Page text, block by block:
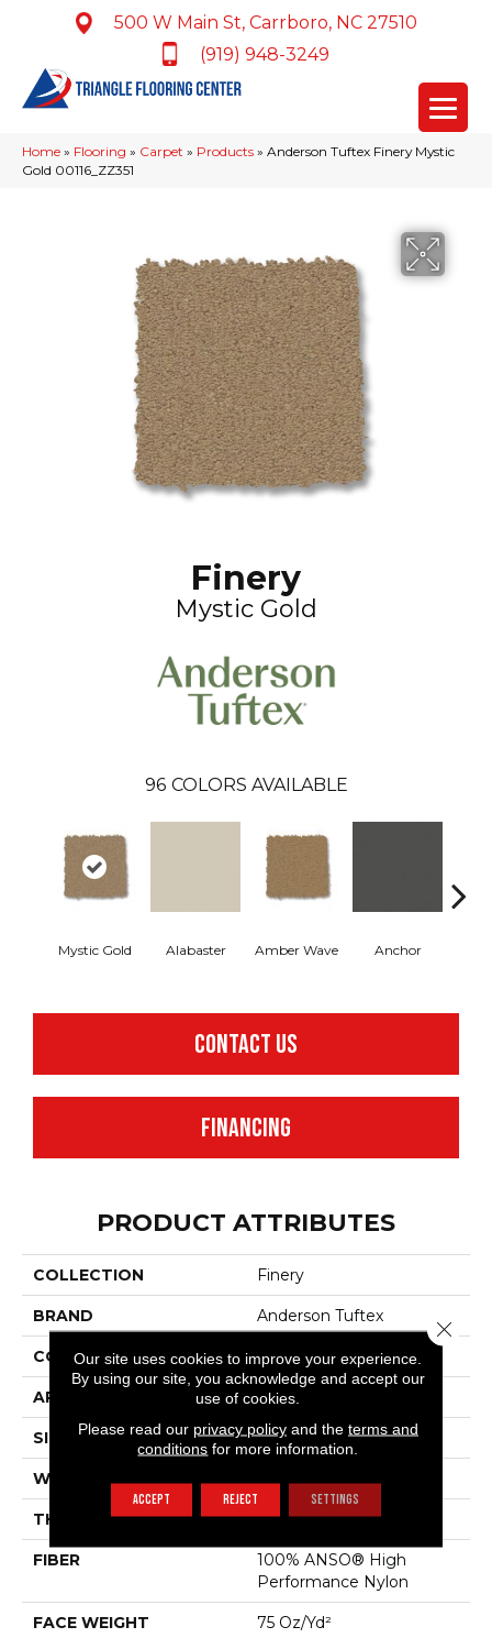
500 W Main St, Carrboro, NC 27510
(919) 948-3249
Home » Flooring » Carpet » Products » Anderson Tuftex Finery Mystic
Gold 00116_ZZ351
Finery
Mystic Gold
96 COLORS AVAILABLE
Mystic Gold Alabaster Amber Wave Anchor
CONTACT US
FINANCING
PRODUCT ATTRIBUTES
COLLECTION Finery
BRAND Anderson Tuftex
CONSTRUCTION Texture
APPLICATION Residential
SIZE 12 Ft
WIDTH 12 Ft
THICKNESS 0.64 In
FIBER
100% ANSO® High
Performance Nylon
FACE WEIGHT 75 Oz/yd²
Our site uses cookies to improve your experience.
By using our site, you acknowledge and accept our
use of cookies.
Please read our privacy policyand the terms and
conditions for more information.
ACCEPT REJECT SETTINGS
Close